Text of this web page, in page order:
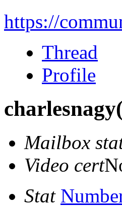
https://
Thread
Profile
charlesnagy
Mailbox
Video cert
Stat